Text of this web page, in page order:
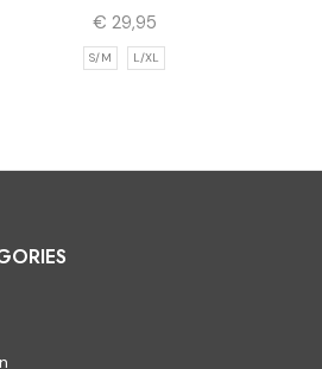
€ 29,95
S/M L/XL